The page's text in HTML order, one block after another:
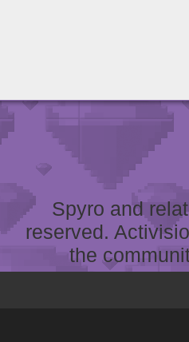
Spyro and
reserved.
the